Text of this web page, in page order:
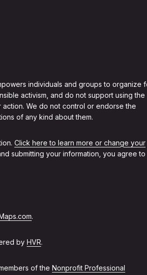
individuals and groups to organize
activism, and do not support using the
We do not control or endorse the
of any kind about them.
Click here to learn more or change your
submitting your information, you agree to
.
by HVR.
of the Nonprofit Professional